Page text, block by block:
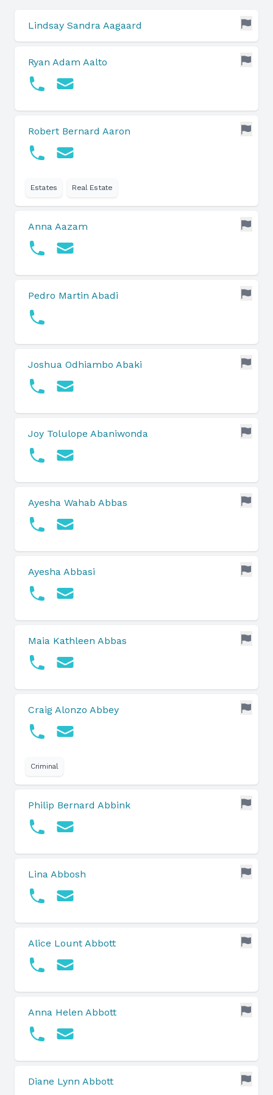
Lindsay Sandra Aagaard
Ryan Adam Aalto
Robert Bernard Aaron
Estates Real Estate
Anna Aazam
Pedro Martin Abadi
Joshua Odhiambo Abaki
Joy Tolulope Abaniwonda
Ayesha Wahab Abbas
Ayesha Abbasi
Maia Kathleen Abbas
Craig Alonzo Abbey
Criminal
Philip Bernard Abbink
Lina Abbosh
Alice Lount Abbott
Anna Helen Abbott
Diane Lynn Abbott